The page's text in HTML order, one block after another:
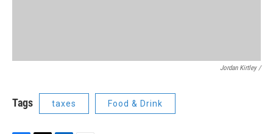
Jordan Kirtley /
Tags taxes Food & Drink